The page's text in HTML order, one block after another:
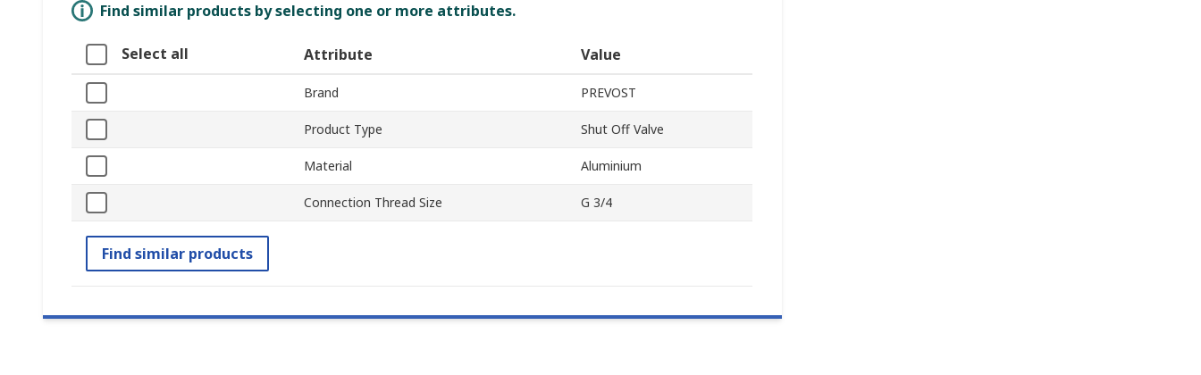
Find similar products by selecting one or more attributes.
Select all Attribute Value
Brand PREVOST
Product Type Shut Off Valve
Material Aluminium
Connection Thread Size G 3/4
Find similar products